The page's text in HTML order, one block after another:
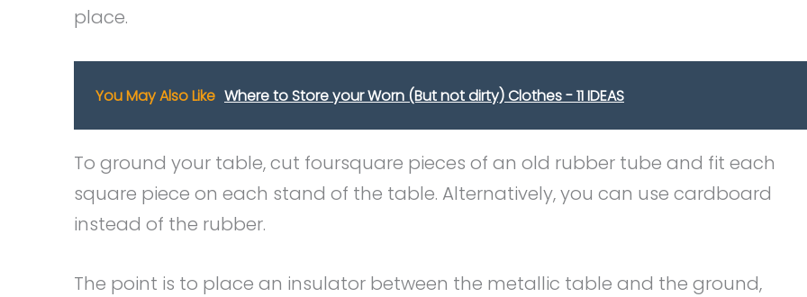
place.
You May Also Like Where to Store your Worn (But not dirty) Clothes - 11 IDEAS
To ground your table, cut foursquare pieces of an old rubber tube and fit each
square piece on each stand of the table. Alternatively, you can use cardboard
instead of the rubber.
The point is to place an insulator between the metallic table and the ground,